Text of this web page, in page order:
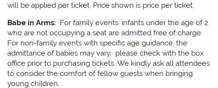
will be applied per ticket. Price shown is price per ticket
Babe in Arms: For family events, infants under the age of 2
who are not occupying a seat are admitted free of charge.
For non-family events with specific age guidance, the
admittance of babies may vary, please check with the box
office prior to purchasing tickets. We kindly ask all attendees
to consider the comfort of fellow guests when bringing
young children.